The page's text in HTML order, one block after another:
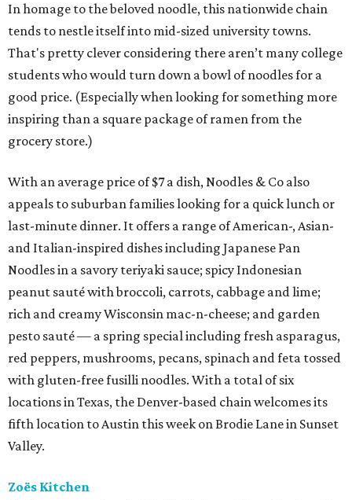
In homage to the beloved noodle, this nationwide chain
tends to nestle itself into mid-sized university towns.
That's pretty clever considering there aren’t many college
students who would turn down a bowl of noodles for a
good price. (Especially when looking for something more
inspiring than a square package of ramen from the
grocery store.)
With an average price of $7 a dish, Noodles & Co also
appeals to suburban families looking for a quick lunch or
last-minute dinner. It offers a range of American-, Asian-
and Italian-inspired dishes including Japanese Pan
Noodles in a savory teriyaki sauce; spicy Indonesian
peanut sauté with broccoli, carrots, cabbage and lime;
rich and creamy Wisconsin mac-n-cheese; and garden
pesto sauté — a spring special including fresh asparagus,
red peppers, mushrooms, pecans, spinach and feta tossed
with gluten-free fusilli noodles. With a total of six
locations in Texas, the Denver-based chain welcomes its
fifth location to Austin this week on Brodie Lane in Sunset
Valley.
Zoës Kitchen